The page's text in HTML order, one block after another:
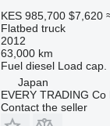
KES 985,700 $7,620
Flatbed truck
2012
63,000 km
Fuel diesel Load cap.
Japan
EVERY TRADING Co
Contact the seller